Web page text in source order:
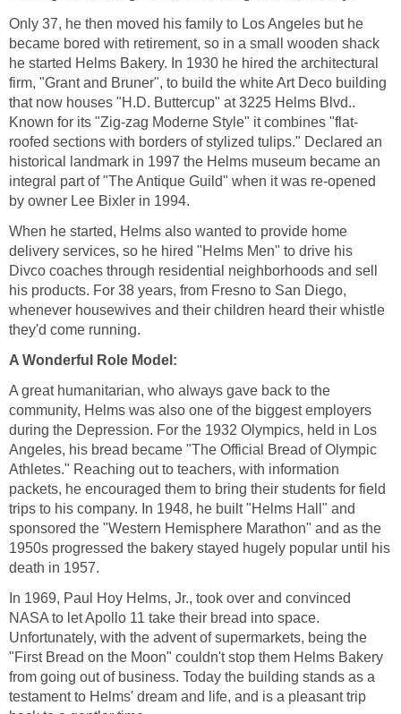
Only 37, he then moved his family to Los Angeles but he
became bored with retirement, so in a small wooden shack
he started Helms Bakery. In 1930 he hired the architectural
firm, "Grant and Bruner", to build the white Art Deco building
that now houses "H.D. Buttercup" at 3225 Helms Blvd..
roofed sections with borders of stylized tulips." Declared an
historical landmark in 1997 the Helms museum became an
integral part of "The Antique Guild" when it was re-opened
When he started, Helms also wanted to provide home
delivery services, so he hired "Helms Men" to drive his
Divco coaches through residential neighborhoods and sell
his products. For 38 years, from Fresno to San Diego,
whenever housewives and their children heard their whistle
A great humanitarian, who always gave back to the
community, Helms was also one of the biggest employers
during the Depression. For the 1932 Olympics, held in Los
Angeles, his bread became "The Official Bread of Olympic
Athletes." Reaching out to teachers, with information
packets, he encouraged them to bring their students for field
trips to his company. In 1948, he built "Helms Hall" and
sponsored the "Western Hemisphere Marathon" and as the
1950s progressed the bakery stayed hugely popular until his
In 1969, Paul Hoy Helms, Jr., took over and convinced
NASA to let Apollo 11 take their bread into space.
Unfortunately, with the advent of supermarkets, being the
"First Bread on the Moon" couldn't stop them Helms Bakery
from going out of business. Today the building stands as a
testament to Helms' dream and life, and is a pleasant trip